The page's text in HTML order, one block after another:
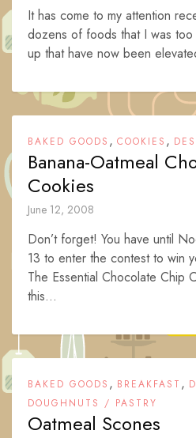
It has come to my attention
dozens of foods that I was
up that have now been
BAKED GOODS , COOKIES ,
Banana-Oatmeal
Cookies
June 12, 2008
Don’t forget! You have until
13 to enter the contest to win
The Essential Chocolate Chip
this...
BAKED GOODS , BREAKFAST ,
DOUGHNUTS / PASTRY
Oatmeal Scones